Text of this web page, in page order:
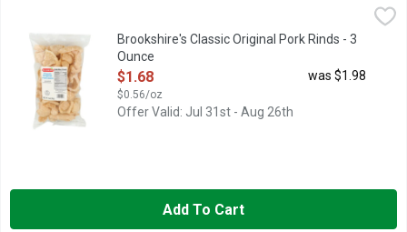
(FRIED OUT PORK FAT WITH ATTACHED SKIN), IF YOU'RE
Brookshire's Classic Original Pork Rinds - 3
Ounce
Open Product Description
$1.68
$0.56/oz
was $1.98
Offer Valid: Jul 31st - Aug 26th
Add To Cart